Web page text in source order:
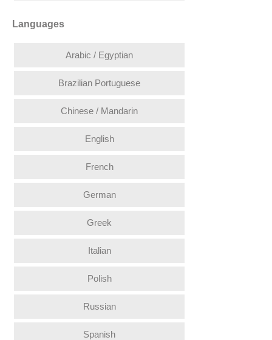
Languages
Arabic / Egyptian
Brazilian Portuguese
Chinese / Mandarin
English
French
German
Greek
Italian
Polish
Russian
Spanish